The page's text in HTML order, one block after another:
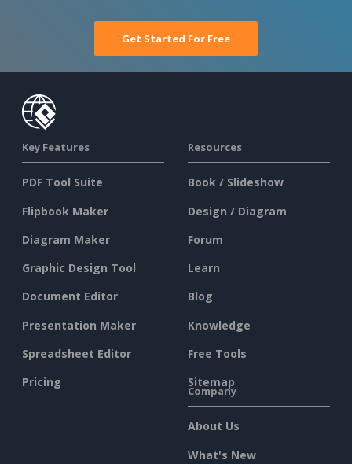
Get Started For Free
Key Features
PDF Tool Suite
Flipbook Maker
Diagram Maker
Graphic Design Tool
Document Editor
Presentation Maker
Spreadsheet Editor
Pricing
Resources
Book / Slideshow
Design / Diagram
Forum
Learn
Blog
Knowledge
Free Tools
Sitemap
Company
About Us
What's New